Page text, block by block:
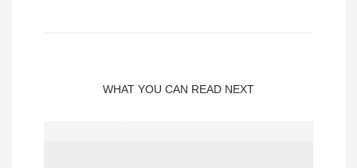
WHAT YOU CAN READ NEXT